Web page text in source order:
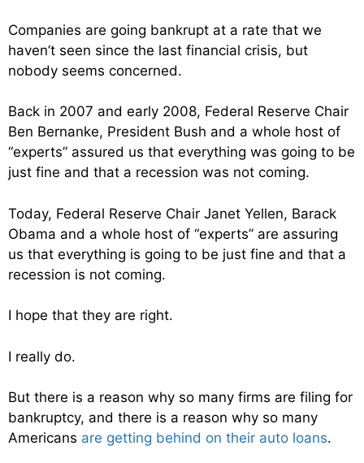
Companies are going bankrupt at a rate that we
haven’t seen since the last financial crisis, but
nobody seems concerned.
Back in 2007 and early 2008, Federal Reserve Chair
Ben Bernanke, President Bush and a whole host of
“experts” assured us that everything was going to be
just fine and that a recession was not coming.
Today, Federal Reserve Chair Janet Yellen, Barack
Obama and a whole host of “experts” are assuring
us that everything is going to be just fine and that a
recession is not coming.
I hope that they are right.
I really do.
But there is a reason why so many firms are filing for
bankruptcy, and there is a reason why so many
Americans are getting behind on their auto loans.